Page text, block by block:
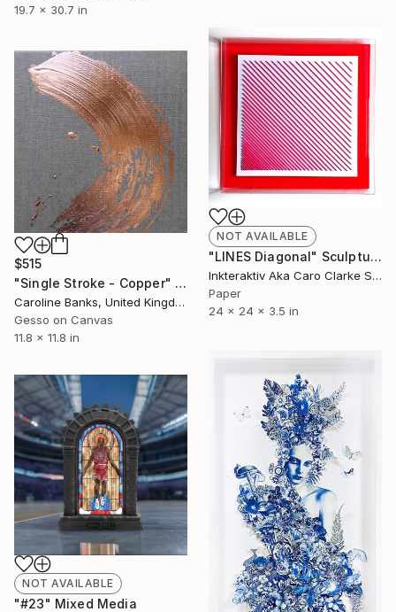
19.7 x 30.7 in
NOT AVAILABLE
"LINES Diagonal" Sculpture
Inkteraktiv Aka Caro Clarke Sculptor, United Kingdom
Paper
24 x 24 x 3.5 in
$515
"Single Stroke - Copper" Painting
Caroline Banks, United Kingdom
Gesso on Canvas
11.8 x 11.8 in
NOT AVAILABLE
"#23" Mixed Media